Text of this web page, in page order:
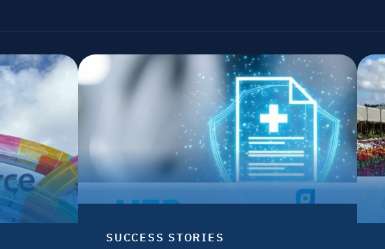
SUCCESS STORIES